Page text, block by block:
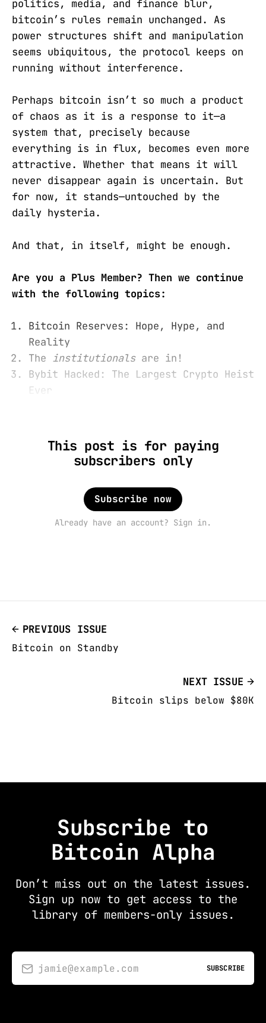
politics, media, and finance blur,
bitcoin’s rules remain unchanged. As
power structures shift and manipulation
seems ubiquitous, the protocol keeps on
running without interference.
Perhaps bitcoin isn’t so much a product
of chaos as it is a response to it—a
system that, precisely because
everything is in flux, becomes even more
attractive. Whether that means it will
never disappear again is uncertain. But
for now, it stands—untouched by the
daily hysteria.
And that, in itself, might be enough.
Are you a Plus Member? Then we continue
with the following topics:
Bitcoin Reserves: Hope, Hype, and
Reality
The institutionalsare in!
Bybit Hacked: The Largest Crypto Heist
Ever
This post is for paying
subscribers only
Subscribe now
Already have an account? Sign in.
PREVIOUS ISSUE
Bitcoin on Standby
NEXT ISSUE
Bitcoin slips below $80K
Subscribe to
Bitcoin Alpha
Don’t miss out on the latest issues.
Sign up now to get access to the
library of members-only issues.
jamie@example.com SUBSCRIBE